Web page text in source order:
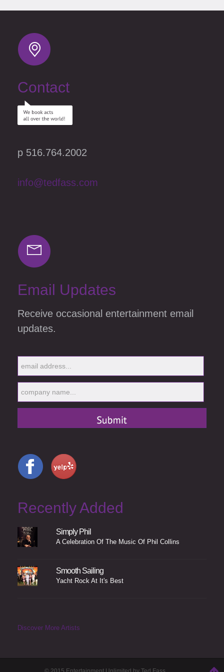
Contact
p 516.764.2002
info@tedfass.com
Email Updates
Receive occasional entertainment email
updates.
Recently Added
Simply Phil
A Celebration Of The Music Of Phil Collins
Smooth Sailing
Yacht Rock At It's Best
Discover More Artists